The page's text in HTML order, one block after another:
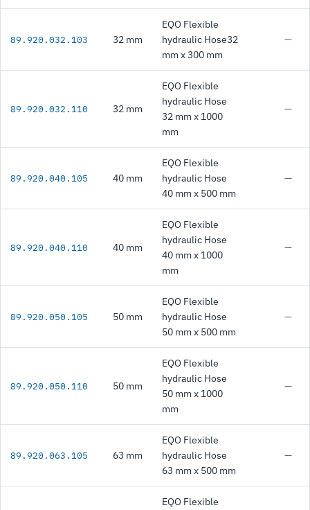
89.920.032.103 32 mm
EQO Flexible
hydraulic Hose32
mm x 300 mm
—
89.920.032.110 32 mm
EQO Flexible
hydraulic Hose
32 mm x 1000
mm
—
89.920.040.105 40 mm
EQO Flexible
hydraulic Hose
40 mm x 500 mm
—
89.920.040.110 40 mm
EQO Flexible
hydraulic Hose
40 mm x 1000
mm
—
89.920.050.105 50 mm
EQO Flexible
hydraulic Hose
50 mm x 500 mm
—
89.920.050.110 50 mm
EQO Flexible
hydraulic Hose
50 mm x 1000
mm
—
89.920.063.105 63 mm
EQO Flexible
hydraulic Hose
63 mm x 500 mm
—
EQO Flexible